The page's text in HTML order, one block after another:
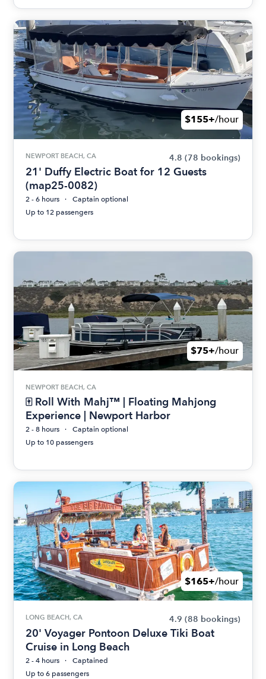
$155+/hour
NEWPORT BEACH, CA 4.8 (78 bookings)
21' Duffy Electric Boat for 12 Guests
(map25-0082)
2 - 6 hours
Captain optional
Up to 12 passengers
$75+/hour
NEWPORT BEACH, CA
🀄 Roll With Mahj™ | Floating Mahjong
Experience | Newport Harbor
2 - 8 hours
Captain optional
Up to 10 passengers
$165+/hour
LONG BEACH, CA 4.9 (88 bookings)
20' Voyager Pontoon Deluxe Tiki Boat
Cruise in Long Beach
2 - 4 hours
Captained
Up to 6 passengers